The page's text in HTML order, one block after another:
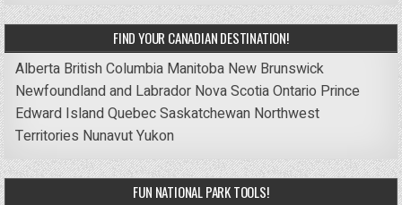
FIND YOUR CANADIAN DESTINATION!
Alberta British Columbia Manitoba New Brunswick
Newfoundland and Labrador Nova ScotiaOntario Prince
Edward IslandQuebecSaskatchewan Northwest
Territories NunavutYukon
FUN NATIONAL PARK TOOLS!